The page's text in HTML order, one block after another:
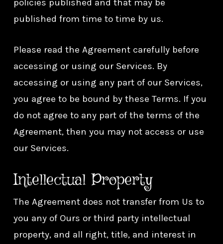
policies published and that may be
published from time to time by us.
Please read the Agreement carefully before
accessing or using our Services. By
accessing or using any part of our Services,
you agree to be bound by these Terms. If you
do not agree to any part of the terms of the
Agreement, then you may not access or use
our Services.
Intellectual Property
The Agreement does not transfer from Us to
you any of Ours or third party intellectual
property, and all right, title, and interest in